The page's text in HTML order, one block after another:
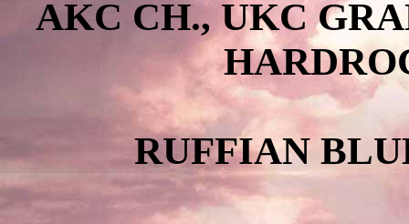
AKC CH., UKC
RUFFIAN